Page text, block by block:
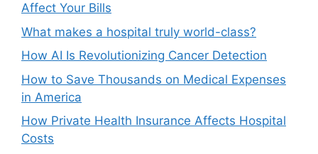
Affect Your Bills
What makes a hospital truly world-class?
How AI Is Revolutionizing Cancer Detection
How to Save Thousands on Medical Expenses
in America
How Private Health Insurance Affects Hospital
Costs